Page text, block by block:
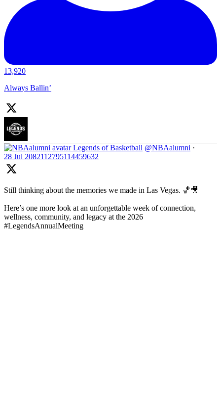
13,920
Always Ballin’
Legends of Basketball @NBAalumni ·
28 Jul 2082112795114459632
Still thinking about the memories we made in Las Vegas. 🏀🎥
Here’s one more look at an unforgettable week of connection,
wellness, community, and legacy at the 2026
#LegendsAnnualMeeting